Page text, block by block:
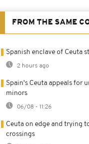
FROM THE SAME
Spanish enclave of Ceuta
2 hours ago
Spain's Ceuta appeals for
minors
06/08 - 11:26
Ceuta on edge and trying
crossings